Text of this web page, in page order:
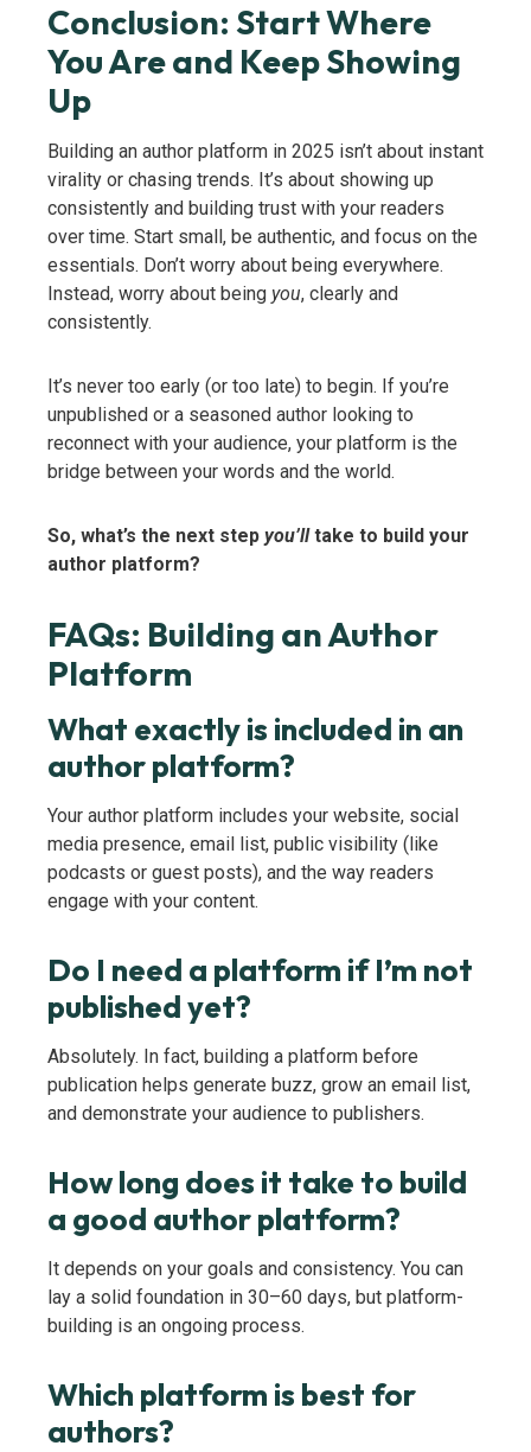
Conclusion: Start Where
You Are and Keep Showing
Up
Building an author platform in 2025 isn’t about instant
virality or chasing trends. It’s about showing up
consistently and building trust with your readers
over time. Start small, be authentic, and focus on the
essentials. Don’t worry about being everywhere.
Instead, worry about being you, clearly and
consistently.
It’s never too early (or too late) to begin. If you’re
unpublished or a seasoned author looking to
reconnect with your audience, your platform is the
bridge between your words and the world.
So, what’s the next step you’lltake to build your
author platform?
FAQs: Building an Author
Platform
What exactly is included in an
author platform?
Your author platform includes your website, social
media presence, email list, public visibility (like
podcasts or guest posts), and the way readers
engage with your content.
Do I need a platform if I’m not
published yet?
Absolutely. In fact, building a platform before
publication helps generate buzz, grow an email list,
and demonstrate your audience to publishers.
How long does it take to build
a good author platform?
It depends on your goals and consistency. You can
lay a solid foundation in 30–60 days, but platform-
building is an ongoing process.
Which platform is best for
authors?